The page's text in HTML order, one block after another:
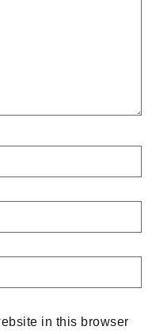
in this browser